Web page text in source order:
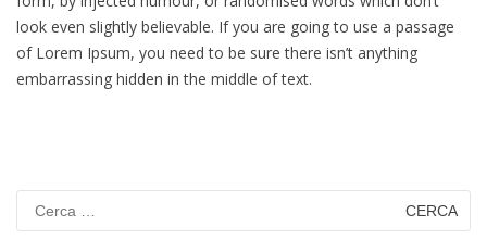
look even slightly believable. If you are going to use a passage
of Lorem Ipsum, you need to be sure there isn’t anything
embarrassing hidden in the middle of text.
per: